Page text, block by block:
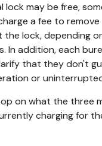
lock may be free,
a fee to
the lock, depending
In addition, each
that they don't
or
on what the three
charging for